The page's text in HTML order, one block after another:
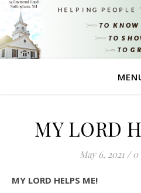
MY LORD
May 6, 2021 / 0
MY LORD HELPS ME!